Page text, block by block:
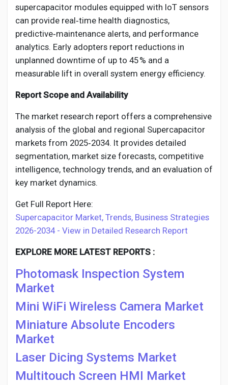
supercapacitor modules equipped with IoT sensors
can provide real‑time health diagnostics,
predictive‑maintenance alerts, and performance
analytics. Early adopters report reductions in
unplanned downtime of up to 45 % and a
measurable lift in overall system energy efficiency.
Report Scope and Availability
The market research report offers a comprehensive
analysis of the global and regional Supercapacitor
markets from 2025‑2034. It provides detailed
segmentation, market size forecasts, competitive
intelligence, technology trends, and an evaluation of
key market dynamics.
Get Full Report Here:
Supercapacitor Market, Trends, Business Strategies
2026-2034 - View in Detailed Research Report
EXPLORE MORE LATEST REPORTS :
Photomask Inspection System
Market
Mini WiFi Wireless Camera Market
Miniature Absolute Encoders
Market
Laser Dicing Systems Market
Multitouch Screen HMI Market